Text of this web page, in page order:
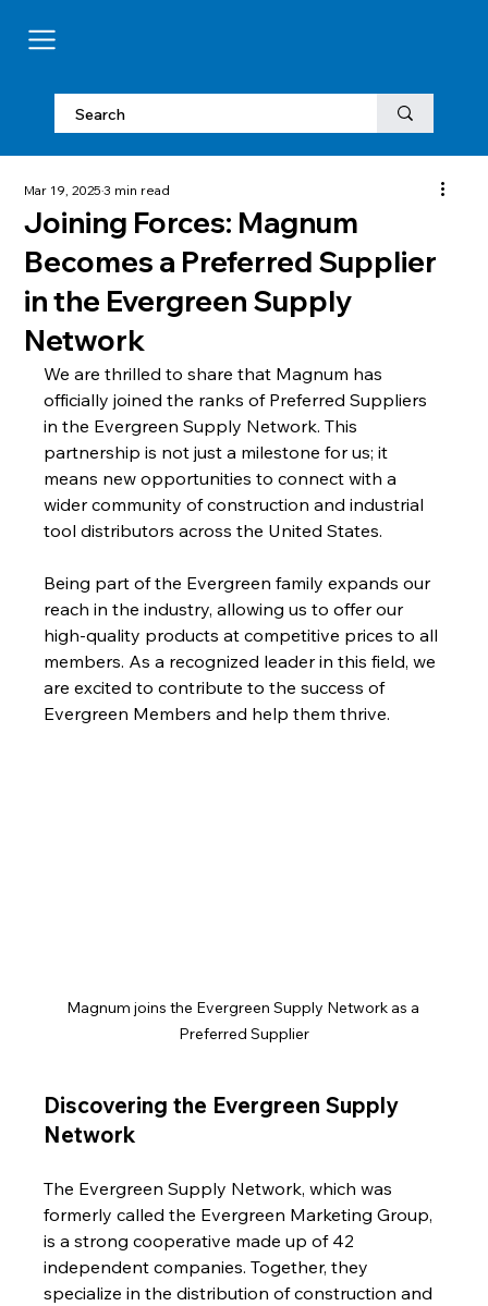
Joining Forces: Magnum
Becomes a Preferred Supplier
in the Evergreen Supply
Network
Mar 19, 20253 min read
We are thrilled to share that Magnum has
officially joined the ranks of Preferred Suppliers
in the Evergreen Supply Network. This
partnership is not just a milestone for us; it
means new opportunities to connect with a
wider community of construction and industrial
tool distributors across the United States.
Being part of the Evergreen family expands our
reach in the industry, allowing us to offer our
high-quality products at competitive prices to all
members. As a recognized leader in this field, we
are excited to contribute to the success of
Evergreen Members and help them thrive.
Magnum joins the Evergreen Supply Network as a
Preferred Supplier
Discovering the Evergreen Supply
Network
The Evergreen Supply Network, which was
formerly called the Evergreen Marketing Group,
is a strong cooperative made up of 42
independent companies. Together, they
specialize in the distribution of construction and